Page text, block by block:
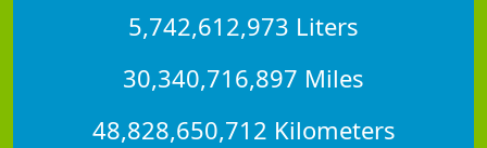
5,742,612,973 Liters
30,340,716,897 Miles
48,828,650,712 Kilometers